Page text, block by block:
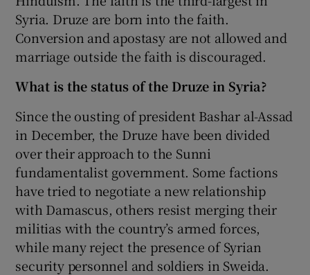
Syria. Druze are born into the faith.
Conversion and apostasy are not allowed and
marriage outside the faith is discouraged.
What is the status of the Druze in Syria?
Since the ousting of president Bashar al-Assad
in December, the Druze have been divided
over their approach to the Sunni
fundamentalist government. Some factions
have tried to negotiate a new relationship
with Damascus, others resist merging their
militias with the country’s armed forces,
while many reject the presence of Syrian
security personnel and soldiers in Sweida.